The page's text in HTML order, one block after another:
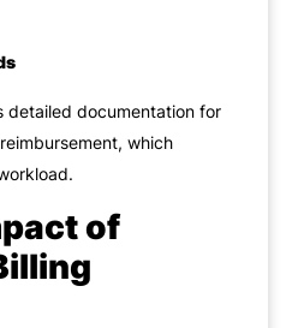
detailed documentation for
which
of